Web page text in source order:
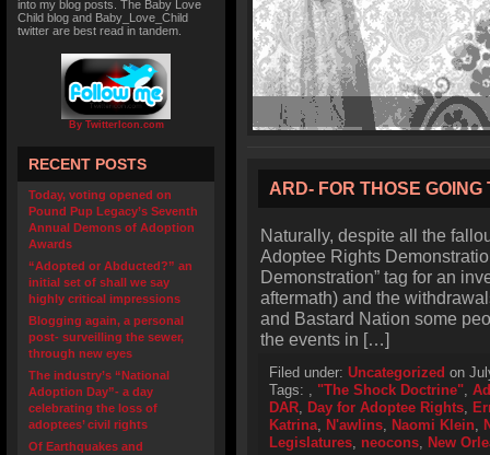
into my blog posts. The Baby Love
Child blog and Baby_Love_Child
twitter are best read in tandem.
By TwitterIcon.com
RECENT POSTS
Today, voting opened on
Pound Pup Legacy’s Seventh
Annual Demons of Adoption
Awards
“Adopted or Abducted?” an
initial set of shall we say
highly critical impressions
Blogging again, a personal
post- surveilling the sewer,
through new eyes
The industry’s “National
Adoption Day”- a day
celebrating the loss of
adoptees’ civil rights
Of Earthquakes and
ARD- FOR THOSE GOING
Naturally, despite all the
Adoptee Rights
Demonstration” tag for an
aftermath) and the
and Bastard Nation some
the events in […]
Filed under: Uncategorized on
Tags: , "The Shock Doctrine",
DAR, Day for Adoptee Rights,
Katrina, N'awlins, Naomi Klein,
Legislatures, neocons, New